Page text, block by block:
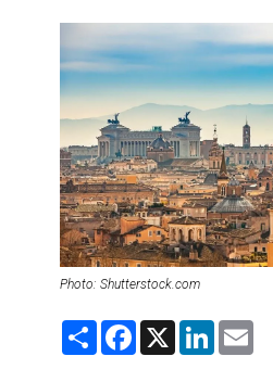
DESTINATIONS
RETAIL STRATEGIES
RIVER CRUISE
TRAINING & RESOURCES
Photo: Shutterstock.com
S
F
X
L